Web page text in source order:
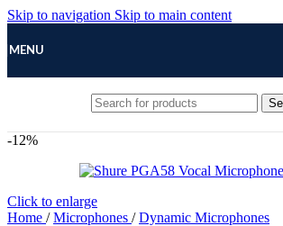
Skip to navigation Skip to main content
MENU
-12%
Click to enlarge
Home / Microphones / Dynamic Microphones